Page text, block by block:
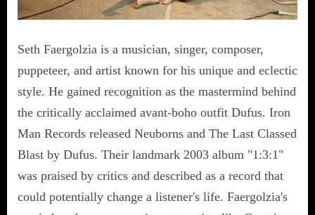
Seth Faergolzia is a musician, singer, composer,
puppeteer, and artist known for his unique and eclectic
style. He gained recognition as the mastermind behind
the critically acclaimed avant-boho outfit Dufus. Iron
Man Records released Neuborns and The Last Classed
Blast by Dufus. Their landmark 2003 album "1:3:1"
was praised by critics and described as a record that
could potentially change a listener's life. Faergolzia's